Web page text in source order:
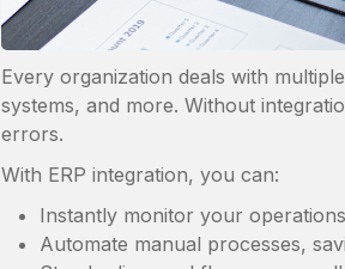
Every organization deals with
systems, and more. Without
errors.
With ERP integration, you can:
Instantly monitor your
Automate manual processes,